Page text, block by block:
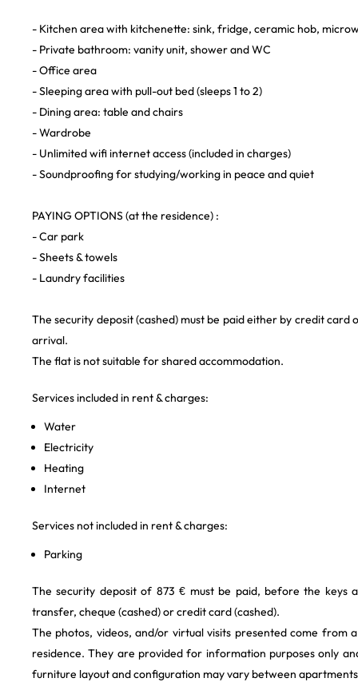
- Kitchen area with kitchenette: sink, fridge, ceramic hob,
- Private bathroom: vanity unit, shower and WC
- Office area
- Sleeping area with pull-out bed (sleeps 1 to 2)
- Dining area: table and chairs
- Wardrobe
- Unlimited wifi internet access (included in charges)
- Soundproofing for studying/working in peace and quiet
PAYING OPTIONS (at the residence) :
- Car park
- Sheets & towels
- Laundry facilities
The security deposit (cashed) must be paid either by credit card
arrival.
The flat is not suitable for shared accommodation.
Services included in rent & charges:
Water
Electricity
Heating
Internet
Services not included in rent & charges:
Parking
The security deposit of 873 € must be paid, before the keys
transfer, cheque (cashed) or credit card (cashed).
The photos, videos, and/or virtual visits presented come from
residence. They are provided for information purposes only
furniture layout and configuration may vary between